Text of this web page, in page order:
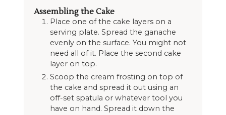
Assembling the Cake
Place one of the cake layers on a
serving plate. Spread the ganache
evenly on the surface. You might not
need all of it. Place the second cake
layer on top.
Scoop the cream frosting on top of
the cake and spread it out using an
off-set spatula or whatever tool you
have on hand. Spread it down the